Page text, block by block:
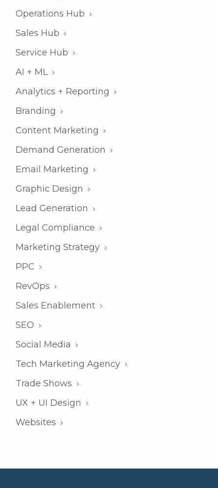
Operations Hub
Sales Hub
Service Hub
AI + ML
Analytics + Reporting
Branding
Content Marketing
Demand Generation
Email Marketing
Graphic Design
Lead Generation
Legal Compliance
Marketing Strategy
PPC
RevOps
Sales Enablement
SEO
Social Media
Tech Marketing Agency
Trade Shows
UX + UI Design
Websites